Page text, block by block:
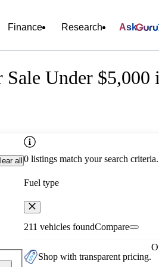
Finance Research Ask
Under $5,000
all 0 listings match your search
Fuel type
211 vehicles foundCompare
Shop with transparent pricing.